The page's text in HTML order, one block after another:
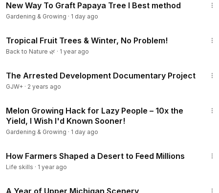
New Way To Graft Papaya Tree l Best method
Gardening & Growing · 1 day ago
Tropical Fruit Trees & Winter, No Problem!
Back to Nature 🌿 · 1 year ago
The Arrested Development Documentary Project
GJW+ · 2 years ago
Melon Growing Hack for Lazy People – 10x the
Yield, I Wish I'd Known Sooner!
Gardening & Growing · 1 day ago
How Farmers Shaped a Desert to Feed Millions
Life skills · 1 year ago
A Year of Upper Michigan Scenery